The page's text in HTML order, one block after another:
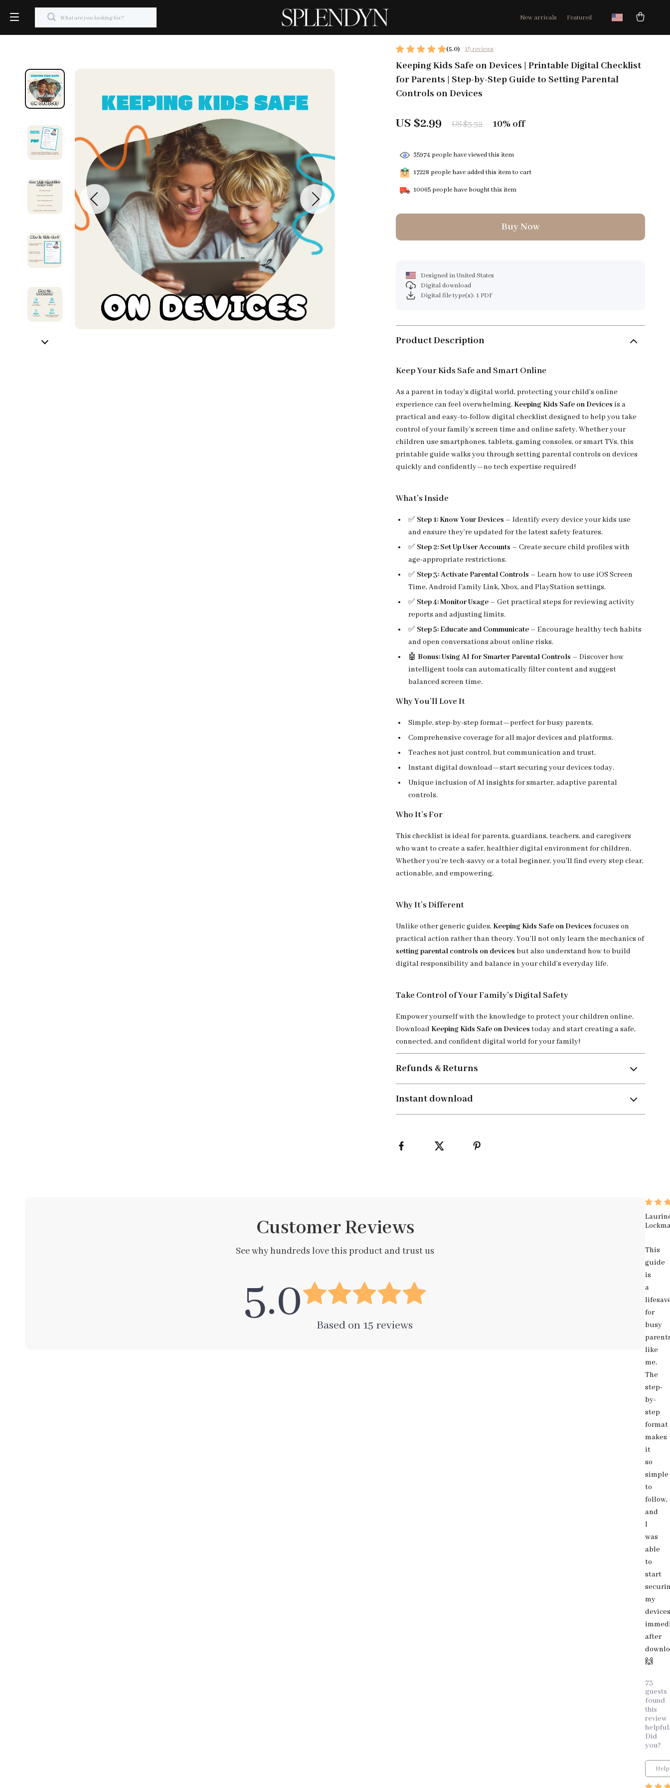
New arrivals Featured
(5.0) 15 reviews
Keeping Kids Safe on Devices | Printable Digital Checklist
for Parents | Step-by-Step Guide to Setting Parental
Controls on Devices
US $2.99 US $3.32 10% off
35974 people have viewed this item
17228 people have added this item to cart
10065 people have bought this item
Buy Now
Designed in United States
Digital download
Digital file type(s): 1 PDF
Product Description
Keep Your Kids Safe and Smart Online
As a parent in today’s digital world, protecting your child’s online
experience can feel overwhelming.Keeping Kids Safe on Devices is a
practical and easy-to-follow digital checklist designed to help you take
control of your family’s screen time and online safety. Whether your
children use smartphones, tablets, gaming consoles, or smart TVs, this
printable guide walks you through setting parental controls on devices
quickly and confidently—no tech expertise required!
What’s Inside
✅ Step 1: Know Your Devices – Identify every device your kids use
and ensure they’re updated for the latest safety features.
✅ Step 2: Set Up User Accounts – Create secure child profiles with
age-appropriate restrictions.
✅ Step 3: Activate Parental Controls – Learn how to use iOS Screen
Time, Android Family Link, Xbox, and PlayStation settings.
✅ Step 4: Monitor Usage – Get practical steps for reviewing activity
reports and adjusting limits.
✅ Step 5: Educate and Communicate – Encourage healthy tech habits
and open conversations about online risks.
🤖Bonus: Using AI for Smarter Parental Controls – Discover how
intelligent tools can automatically filter content and suggest
balanced screen time.
Why You’ll Love It
Simple, step-by-step format—perfect for busy parents.
Comprehensive coverage for all major devices and platforms.
Teaches not just control, but communication and trust.
Instant digital download—start securing your devices today.
Unique inclusion of AI insights for smarter, adaptive parental
controls.
Who It’s For
This checklist is ideal for parents, guardians, teachers, and caregivers
who want to create a safer, healthier digital environment for children.
Whether you’re tech-savvy or a total beginner, you’ll find every step clear,
actionable, and empowering.
Why It’s Different
Unlike other generic guides,Keeping Kids Safe on Devices focuses on
practical action rather than theory. You’ll not only learn the mechanics of
setting parental controls on devices but also understand how to build
digital responsibility and balance in your child’s everyday life.
Take Control of Your Family’s Digital Safety
Empower yourself with the knowledge to protect your children online.
DownloadKeeping Kids Safe on Devices today and start creating a safe,
connected, and confident digital world for your family!
Refunds & Returns
Instant download
Customer Reviews
See why hundreds love this product and trust us
5.0 Based on 15 reviews
This
guide
is
a
for
busy
like
me.
The
step-
by-
step
format
makes
it
so
simple
to
follow,
and
I
was
able
to
start
my
devices
after
🙌
73
guests
found
this
review
helpful.
Did
you?